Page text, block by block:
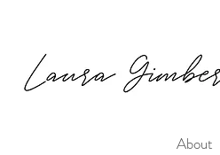
About